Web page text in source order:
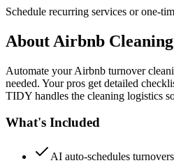
Schedule recurring services or one-
About Airbnb Cleaning
Automate your Airbnb turnover
needed. Your pros get detailed
TIDY handles the cleaning logistics
What's Included
AI auto-schedules